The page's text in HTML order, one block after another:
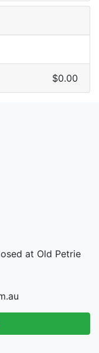
$0.00
at Old Petrie